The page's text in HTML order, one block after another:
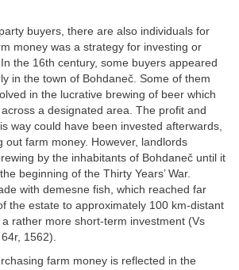
buyers, there are also individuals for
money was a strategy for investing or
the 16th century, some buyers appeared
in the town of Bohdaneč. Some of them
in the lucrative brewing of beer which
a designated area. The profit and
way could have been invested afterwards,
out farm money. However, landlords
by the inhabitants of Bohdaneč until it
beginning of the Thirty Years’ War.
with demesne fish, which reached far
the estate to approximately 100 km-distant
rather more short-term investment (Vs
1562).
farm money is reflected in the